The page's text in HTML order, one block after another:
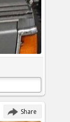
Share